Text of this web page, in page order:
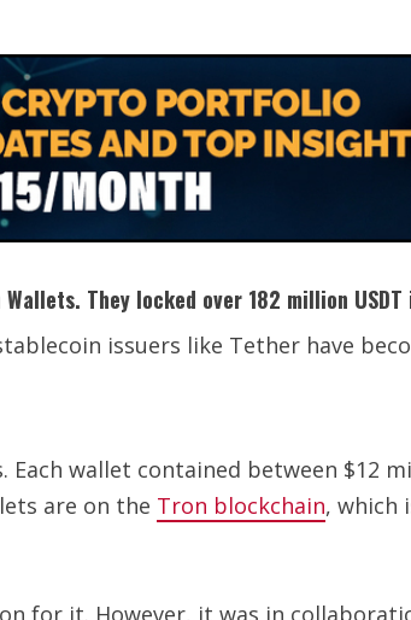
They locked over 182 million USDT
issuers like Tether have
wallet contained between $12
are on the Tron blockchain, which
for it. However, it was in